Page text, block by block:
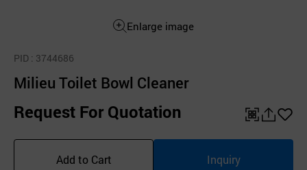
Enlarge image
PID : 3744686
Milieu Toilet Bowl Cleaner
Request For Quotation
Add to Cart Inquiry